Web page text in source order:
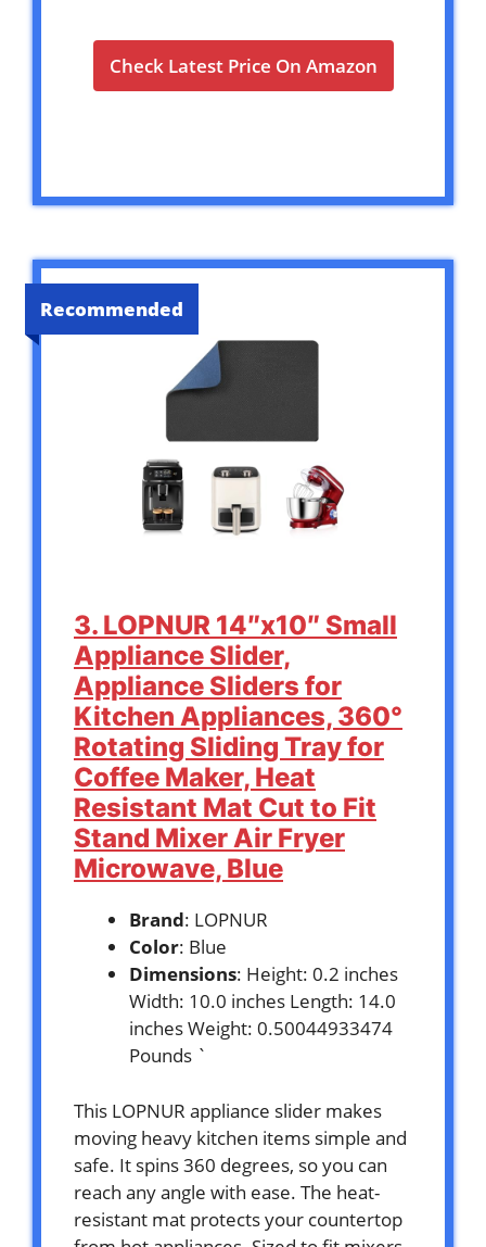
Check Latest Price On Amazon
Recommended
3. LOPNUR 14″x10″ Small
Appliance Slider,
Appliance Sliders for
Kitchen Appliances, 360°
Rotating Sliding Tray for
Coffee Maker, Heat
Resistant Mat Cut to Fit
Stand Mixer Air Fryer
Microwave, Blue
Brand: LOPNUR
Color: Blue
Dimensions: Height: 0.2 inches
Width: 10.0 inches Length: 14.0
inches Weight: 0.50044933474
Pounds `
This LOPNUR appliance slider makes
moving heavy kitchen items simple and
safe. It spins 360 degrees, so you can
reach any angle with ease. The heat-
resistant mat protects your countertop